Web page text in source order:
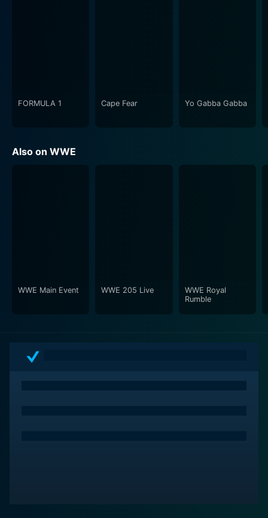
FORMULA 1 Cape Fear Yo Gabba Gabba
Also on WWE
WWE Main Event WWE 205 Live
WWE Royal
Rumble